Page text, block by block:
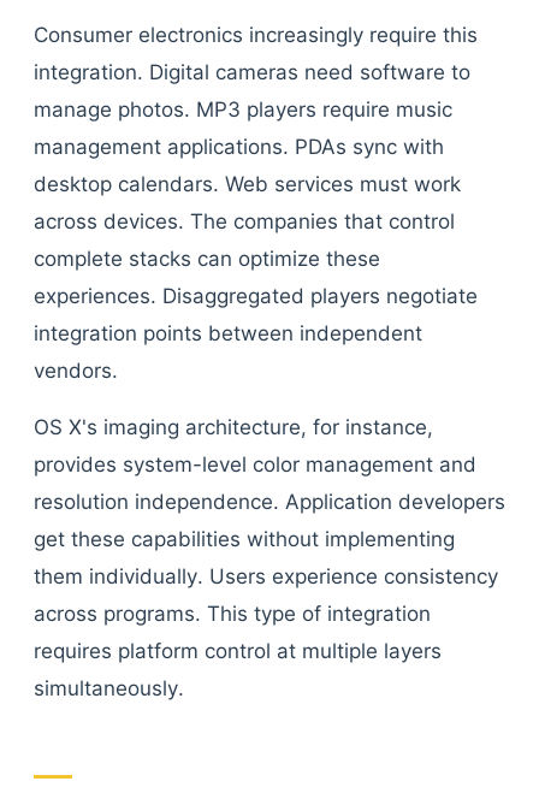
Consumer electronics increasingly require this
integration. Digital cameras need software to
manage photos. MP3 players require music
management applications. PDAs sync with
desktop calendars. Web services must work
across devices. The companies that control
complete stacks can optimize these
experiences. Disaggregated players negotiate
integration points between independent
vendors.
OS X's imaging architecture, for instance,
provides system-level color management and
resolution independence. Application developers
get these capabilities without implementing
them individually. Users experience consistency
across programs. This type of integration
requires platform control at multiple layers
simultaneously.